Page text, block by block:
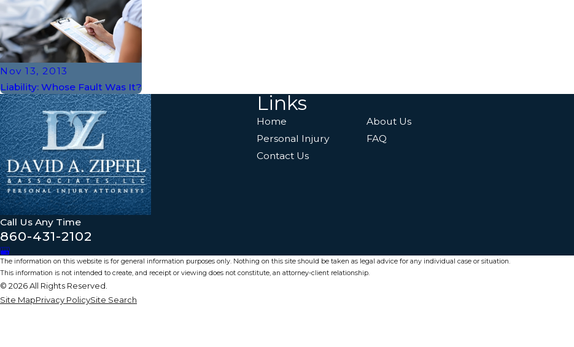
Nov 13, 2013
Liability: Whose Fault Was It?
Call Us Any Time
860-431-2102
Links
Home
About Us
Personal Injury
FAQ
Contact Us
The information on this website is for general information purposes only. Nothing on this site should be taken as legal advice for any individual case or situation.
This information is not intended to create, and receipt or viewing does not constitute, an attorney-client relationship.
© 2026 All Rights Reserved.
Site MapPrivacy PolicySite Search